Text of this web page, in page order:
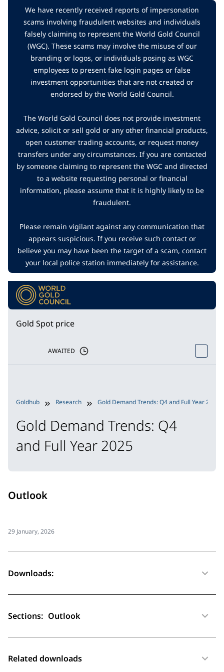
We have recently received reports of impersonation
scams involving fraudulent websites and individuals
falsely claiming to represent the World Gold Council
(WGC). These scams may involve the misuse of our
branding or logos, or individuals posing as WGC
employees to present fake login pages or false
investment opportunities that are not created or
endorsed by the World Gold Council.
The World Gold Council does not provide investment
advice, solicit or sell gold or any other financial products,
open customer trading accounts, or request money
transfers under any circumstances. If you are contacted
by someone claiming to represent the WGC and directed
to a website requesting personal or financial
information, please assume that it is highly likely to be
fraudulent.
Please remain vigilant against any communication that
appears suspicious. If you receive such contact or
believe you may have been the target of a scam, contact
your local police station immediately for assistance.
Gold Spot price
AWAITED
Goldhub Research Gold Demand Trends: Q4 and Full Year 2025
Gold Demand Trends: Q4
and Full Year 2025
Outlook
29 January, 2026
Downloads:
Sections: Outlook
Related downloads